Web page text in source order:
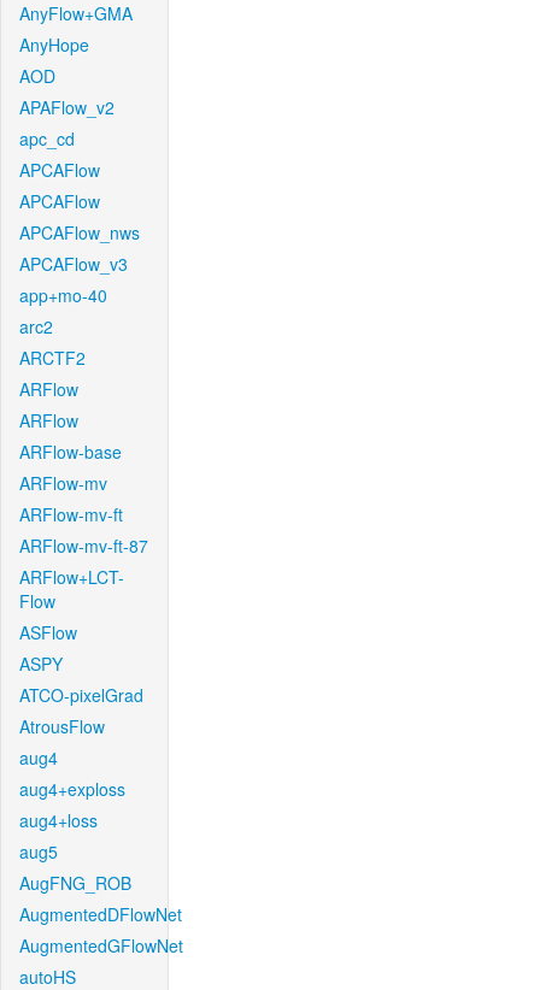
AnyFlow+GMA
AnyHope
AOD
APAFlow_v2
apc_cd
APCAFlow
APCAFlow
APCAFlow_nws
APCAFlow_v3
app+mo-40
arc2
ARCTF2
ARFlow
ARFlow
ARFlow-base
ARFlow-mv
ARFlow-mv-ft
ARFlow-mv-ft-87
ARFlow+LCT-
Flow
ASFlow
ASPY
ATCO-pixelGrad
AtrousFlow
aug4
aug4+exploss
aug4+loss
aug5
AugFNG_ROB
AugmentedDFlowNet
AugmentedGFlowNet
autoHS